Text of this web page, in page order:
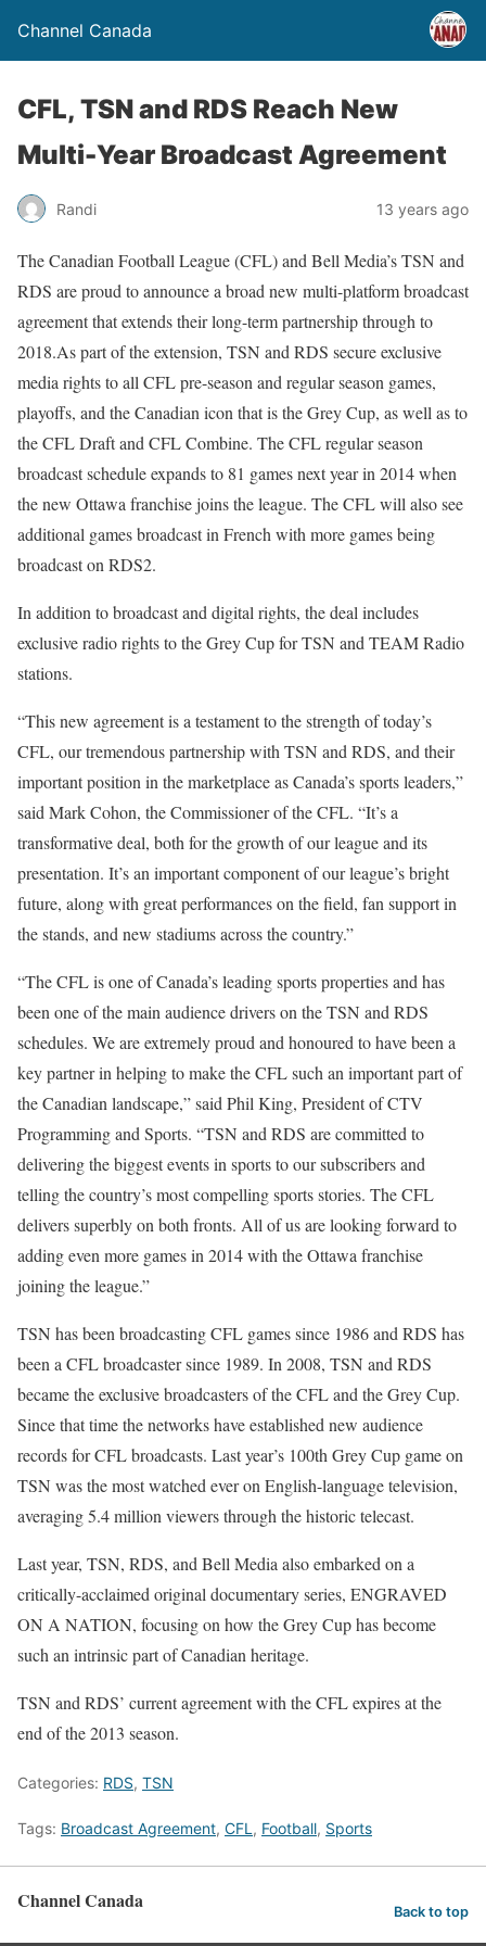
Channel Canada
CFL, TSN and RDS Reach New
Multi-Year Broadcast Agreement
Randi 13 years ago
The Canadian Football League (CFL) and Bell Media’s TSN and
RDS are proud to announce a broad new multi-platform broadcast
agreement that extends their long-term partnership through to
2018.As part of the extension, TSN and RDS secure exclusive
media rights to all CFL pre-season and regular season games,
playoffs, and the Canadian icon that is the Grey Cup, as well as to
the CFL Draft and CFL Combine. The CFL regular season
broadcast schedule expands to 81 games next year in 2014 when
the new Ottawa franchise joins the league. The CFL will also see
additional games broadcast in French with more games being
broadcast on RDS2.
In addition to broadcast and digital rights, the deal includes
exclusive radio rights to the Grey Cup for TSN and TEAM Radio
stations.
“This new agreement is a testament to the strength of today’s
CFL, our tremendous partnership with TSN and RDS, and their
important position in the marketplace as Canada’s sports leaders,”
said Mark Cohon, the Commissioner of the CFL. “It’s a
transformative deal, both for the growth of our league and its
presentation. It’s an important component of our league’s bright
future, along with great performances on the field, fan support in
the stands, and new stadiums across the country.”
“The CFL is one of Canada’s leading sports properties and has
been one of the main audience drivers on the TSN and RDS
schedules. We are extremely proud and honoured to have been a
key partner in helping to make the CFL such an important part of
the Canadian landscape,” said Phil King, President of CTV
Programming and Sports. “TSN and RDS are committed to
delivering the biggest events in sports to our subscribers and
telling the country’s most compelling sports stories. The CFL
delivers superbly on both fronts. All of us are looking forward to
adding even more games in 2014 with the Ottawa franchise
joining the league.”
TSN has been broadcasting CFL games since 1986 and RDS has
been a CFL broadcaster since 1989. In 2008, TSN and RDS
became the exclusive broadcasters of the CFL and the Grey Cup.
Since that time the networks have established new audience
records for CFL broadcasts. Last year’s 100th Grey Cup game on
TSN was the most watched ever on English-language television,
averaging 5.4 million viewers through the historic telecast.
Last year, TSN, RDS, and Bell Media also embarked on a
critically-acclaimed original documentary series, ENGRAVED
ON A NATION, focusing on how the Grey Cup has become
such an intrinsic part of Canadian heritage.
TSN and RDS’ current agreement with the CFL expires at the
end of the 2013 season.
Categories: RDS, TSN
Tags: Broadcast Agreement, CFL , Football, Sports
Channel Canada Back to top